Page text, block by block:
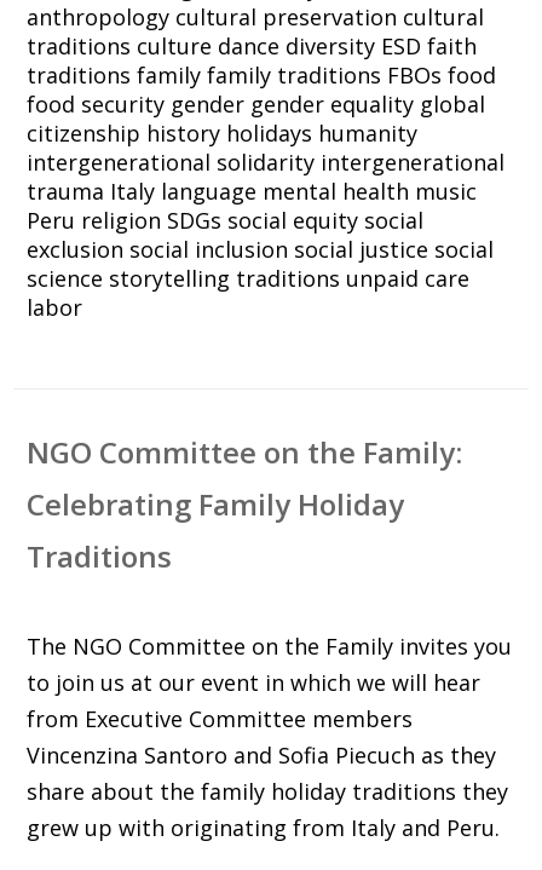
anthropology cultural preservation cultural
traditions culture dance diversity ESD faith
traditions family family traditions FBOs food
food security gender gender equality global
citizenship history holidays humanity
intergenerational solidarity intergenerational
trauma Italy language mental health music
Peru religion SDGs social equity social
exclusion social inclusion social justice social
science storytelling traditions unpaid care
labor
NGO Committee on the Family:
Celebrating Family Holiday
Traditions
The NGO Committee on the Family invites you
to join us at our event in which we will hear
from Executive Committee members
Vincenzina Santoro and Sofia Piecuch as they
share about the family holiday traditions they
grew up with originating from Italy and Peru.